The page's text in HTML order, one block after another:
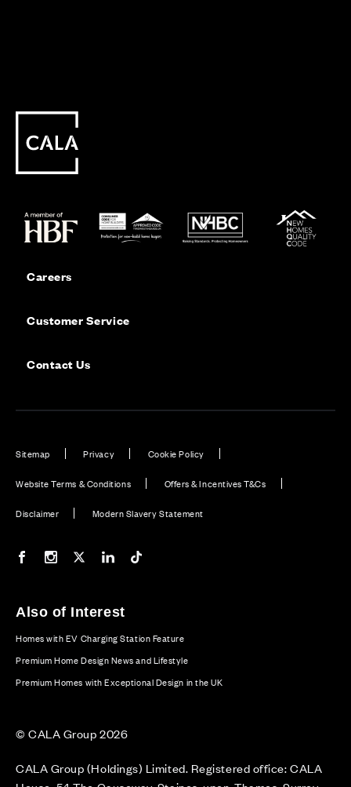
Careers
Customer Service
Contact Us
Sitemap Privacy Cookie Policy
Website Terms & Conditions Offers & Incentives T&Cs
Disclaimer Modern Slavery Statement
Our Facebook page
Our Instagram feed
Our Twitter / X channel
Our LinkedIn channel
Also of Interest
Homes with EV Charging Station Feature
Premium Home Design News and Lifestyle
Premium Homes with Exceptional Design in the UK
© CALA Group 2026
CALA Group (Holdings) Limited. Registered office: CALA